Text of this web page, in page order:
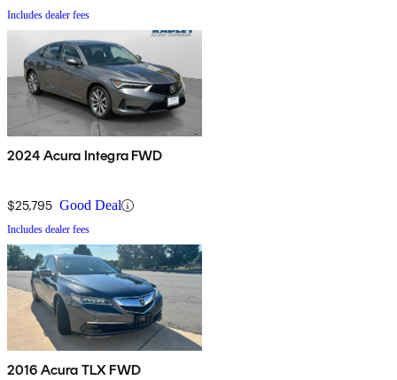
Includes dealer fees
2024 Acura Integra FWD
$25,795 Good Deal
Includes dealer fees
2016 Acura TLX FWD